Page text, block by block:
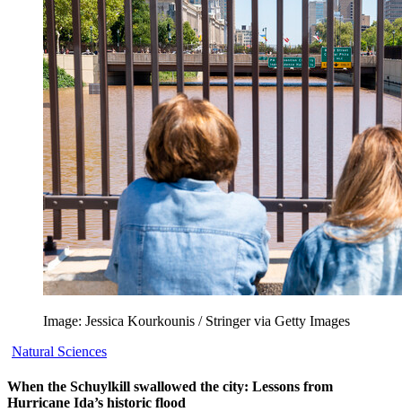
Image: Jessica Kourkounis / Stringer via Getty Images
Natural Sciences
When the Schuylkill swallowed the city: Lessons from
Hurricane Ida’s historic flood